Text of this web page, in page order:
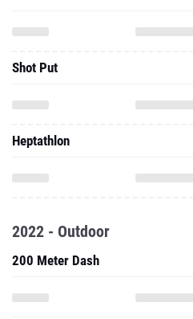
Shot Put
Heptathlon
2022 - Outdoor
200 Meter Dash